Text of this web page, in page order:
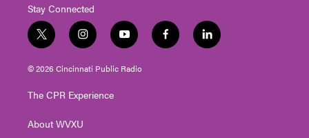
Stay Connected
t
w
i
t
e
i
n
s
t
g
a
y
o
u
t
f
a
l
i
© 2026 Cincinnati Public Radio
The CPR Experience
About WVXU